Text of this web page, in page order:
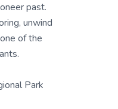
past.
unwind
of the
Park